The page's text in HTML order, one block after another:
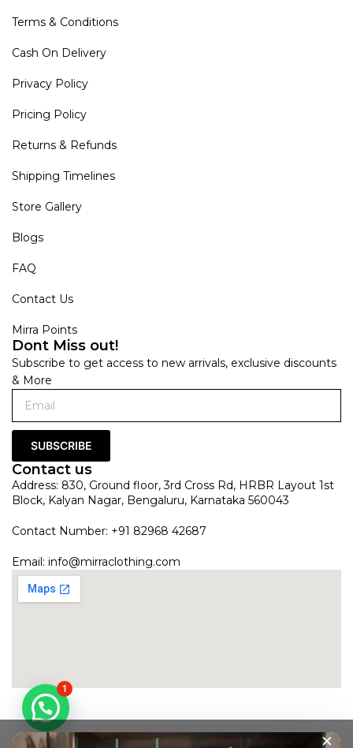
Terms & Conditions
Cash On Delivery
Privacy Policy
Pricing Policy
Returns & Refunds
Shipping Timelines
Store Gallery
Blogs
FAQ
Contact Us
Mirra Points
Dont Miss out!
Subscribe to get access to new arrivals, exclusive discounts
& More
SUBSCRIBE
Contact us
Address: 830, Ground floor, 3rd Cross Rd, HRBR Layout 1st
Block, Kalyan Nagar, Bengaluru, Karnataka 560043
Contact Number: +91 82968 42687
Email: info@mirraclothing.com
×
1